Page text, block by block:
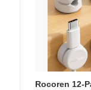
Rocoren 12-